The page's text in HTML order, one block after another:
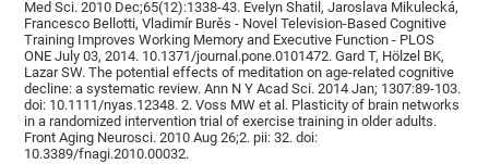
Med Sci. 2010 Dec;65(12):1338-43. Evelyn Shatil, Jaroslava Mikulecká,
Francesco Bellotti, Vladimír Burěs - Novel Television-Based Cognitive
Training Improves Working Memory and Executive Function - PLOS
ONE July 03, 2014. 10.1371/journal.pone.0101472. Gard T, Hölzel BK,
Lazar SW. The potential effects of meditation on age-related cognitive
decline: a systematic review. Ann N Y Acad Sci. 2014 Jan; 1307:89-103.
doi: 10.1111/nyas.12348. 2. Voss MW et al. Plasticity of brain networks
in a randomized intervention trial of exercise training in older adults.
Front Aging Neurosci. 2010 Aug 26;2. pii: 32. doi:
10.3389/fnagi.2010.00032.